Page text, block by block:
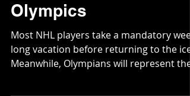
Olympics
Most NHL players take a mandatory
long vacation before returning to the ice.
Meanwhile, Olympians will represent